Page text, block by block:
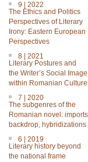
9 | 2022
The Ethics and Politics
Perspectives of Literary
Irony: Eastern European
Perspectives
8 | 2021
Literary Postures and
the Writer’s Social Image
within Romanian Culture
7 | 2020
The subgenres of the
Romanian novel:
backdrop, hybridizations
6 | 2019
Literary history beyond
the national frame